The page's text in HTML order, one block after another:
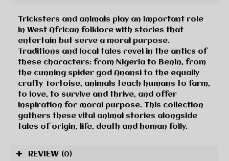
Tricksters and animals play an important role
in West African folklore with stories that
entertain but serve a moral purpose.
Traditions and local tales revel in the antics of
these characters: from Nigeria to Benin, from
the cunning spider god Anansi to the equally
crafty Tortoise, animals teach humans to farm,
to love, to survive and thrive, and offer
inspiration for moral purpose. This collection
gathers these vital animal stories alongside
tales of origin, life, death and human folly.
REVIEW (0)